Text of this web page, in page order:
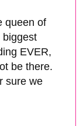
queen of
biggest
EVER,
be there.
sure we